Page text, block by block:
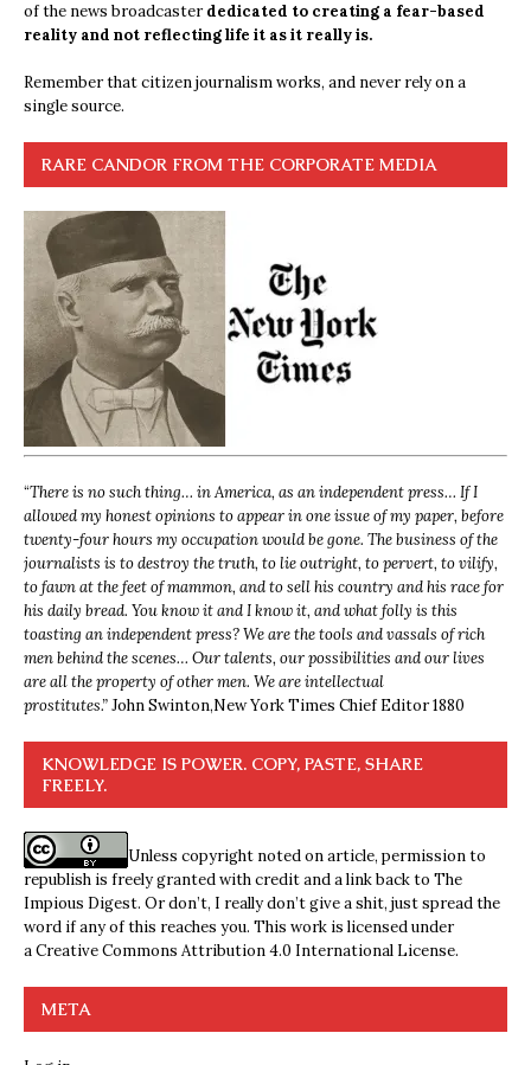
of the news broadcasterdedicated to creating a fear-based
reality and not reflecting life it as it really is.
Remember that citizen journalism works, and never rely on a
single source.
RARE CANDOR FROM THE CORPORATE MEDIA
“There is no such thing… in America, as an independent press… If I
allowed my honest opinions to appear in one issue of my paper, before
twenty-four hours my occupation would be gone. The business of the
journalists is to destroy the truth, to lie outright, to pervert, to vilify,
to fawn at the feet of mammon, and to sell his country and his race for
his daily bread. You know it and I know it, and what folly is this
toasting an independent press? We are the tools and vassals of rich
men behind the scenes… Our talents, our possibilities and our lives
are all the property of other men. We are intellectual
prostitutes.”John Swinton,New York Times Chief Editor 1880
KNOWLEDGE IS POWER. COPY, PASTE, SHARE
FREELY.
Unless copyright noted on article, permission to
republish is freely granted with credit and a link back to The
Impious Digest. Or don’t, I really don’t give a shit, just spread the
word if any of this reaches you. This work is licensed under
aCreative Commons Attribution 4.0 International License.
META